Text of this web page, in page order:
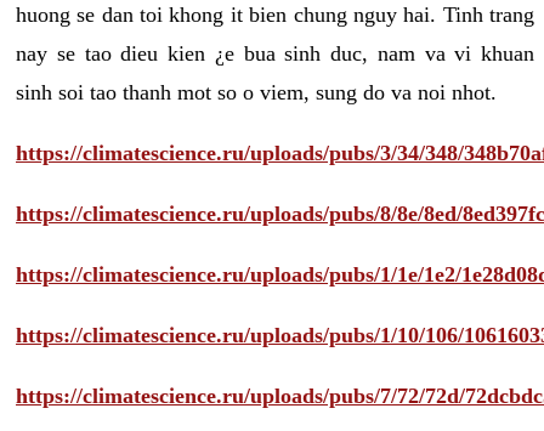
huong se dan toi khong it bien chung nguy hai. Tinh trang
nay se tao dieu kien ¿e bua sinh duc, nam va vi khuan
sinh soi tao thanh mot so o viem, sung do va noi nhot.
https://climatescience.ru/uploads/pubs/3/34/348/
https://climatescience.ru/uploads/pubs/8/8e/8ed/
https://climatescience.ru/uploads/pubs/1/1e/1e2/
https://climatescience.ru/uploads/pubs/1/10/106/
https://climatescience.ru/uploads/pubs/7/72/72d/